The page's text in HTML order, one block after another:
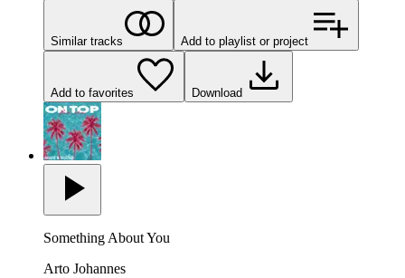
Similar tracks Add to playlist or project
Add to favorites Download
Something About You
Arto Johannes